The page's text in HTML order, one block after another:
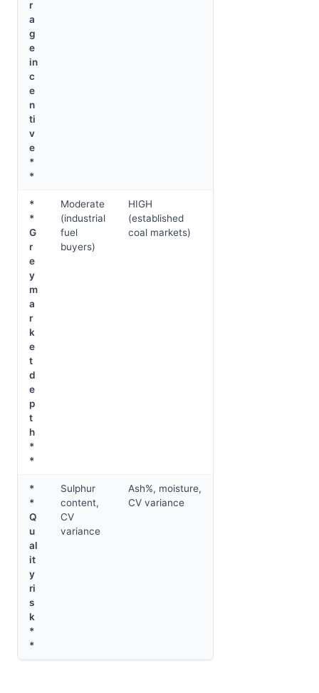
r
a
g
e
in
c
e
n
ti
v
e
*
*
*
*
G
r
e
y
m
a
r
k
e
t
d
e
p
t
h
*
*
Moderate
(industrial
fuel
buyers)
HIGH
(established
coal markets)
*
*
Q
u
al
it
y
ri
s
k
*
*
Sulphur
content,
CV
variance
Ash%, moisture,
CV variance